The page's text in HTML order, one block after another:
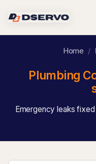
Home
Plumbing
Emergency leaks